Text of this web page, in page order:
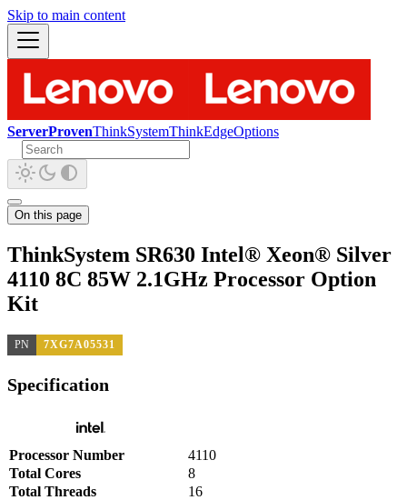
Skip to main content
ServerProvenThinkSystemThinkEdgeOptions
On this page
ThinkSystem SR630 Intel® Xeon® Silver
4110 8C 85W 2.1GHz Processor Option
Kit
PN 7XG7A05531
Specification
Processor Number
4110
Total Cores
8
Total Threads
16